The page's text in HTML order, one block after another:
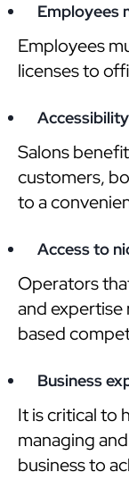
Employees
Employees
licenses to
Salons
customers,
to a
Access to
Operators
and
based
Business
It is critical to
managing
business to